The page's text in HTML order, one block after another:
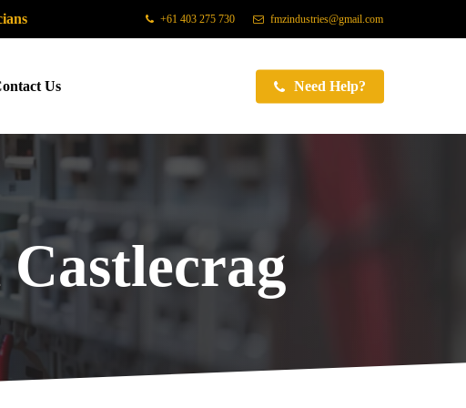
+61 403 275 730 fmzindustries@gmail.com
Us Need Help?